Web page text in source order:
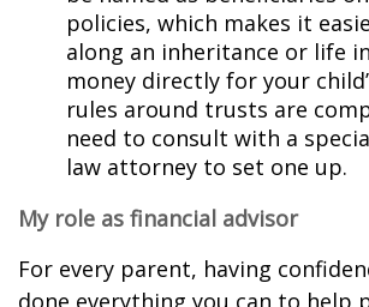
policies, which makes it
along an inheritance or life
money directly for your
rules around trusts are
need to consult with a
law attorney to set one up.
My role as financial advisor
For every parent, having
done everything you can to help